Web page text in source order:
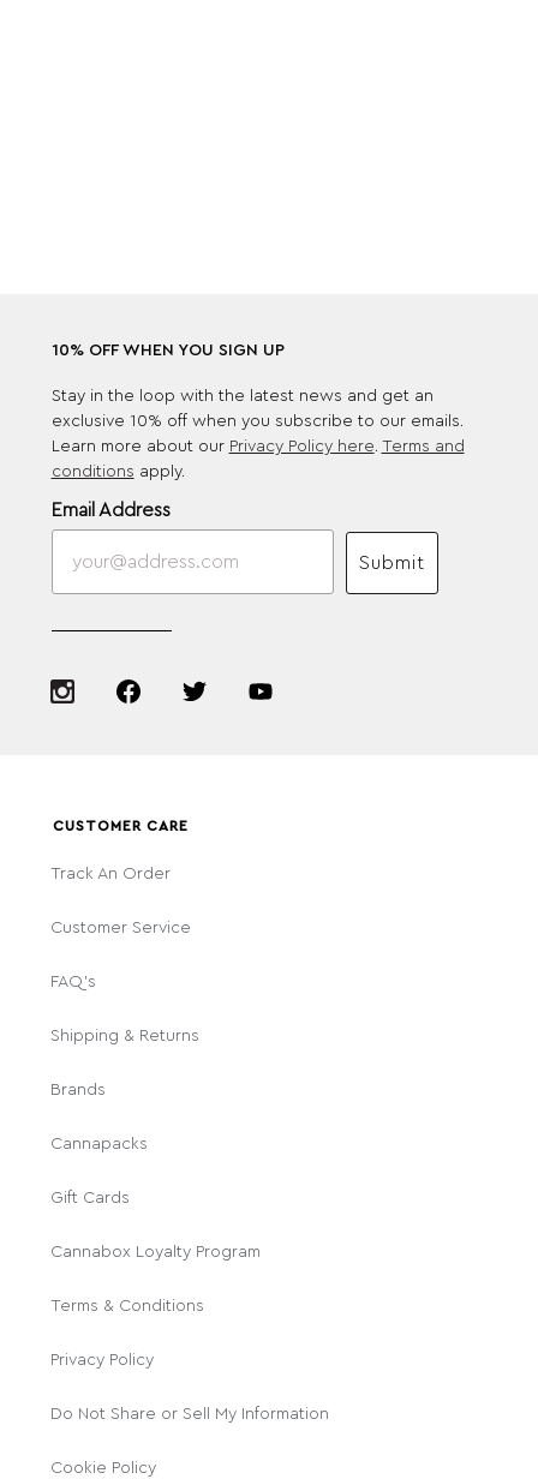
10% OFF WHEN YOU SIGN UP
Stay in the loop with the latest news and get an
exclusive 10% off when you subscribe to our emails.
Learn more about our Privacy Policy here. Terms and
conditions apply.
Email Address
Submit
CUSTOMER CARE
Track An Order
Customer Service
FAQ's
Shipping & Returns
Brands
Cannapacks
Gift Cards
Cannabox Loyalty Program
Terms & Conditions
Privacy Policy
Do Not Share or Sell My Information
Cookie Policy